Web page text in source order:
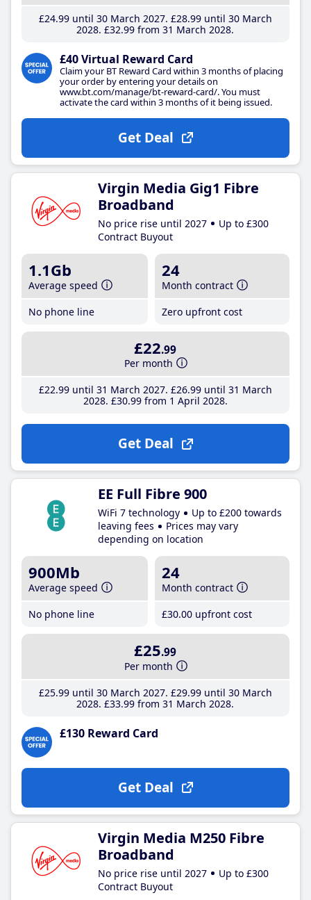
£24.99until 30 March 2027 £28.99until 30 March
2028 £32.99 from 31 March 2028
£40 Virtual Reward Card
Claim your BT Reward Card within 3 months of placing
your order by entering your details on
www.bt.com/manage/bt-reward-card/. You must
activate the card within 3 months of it being issued.
Get Deal
Virgin Media Gig1 Fibre
Broadband
No price rise until 2027
Up to £300
Contract Buyout
1.1Gb
Average speed
No phone line
24
Month contract
Zero upfront cost
£22.99
Per month
£22.99until 31 March 2027 £26.99until 31 March
2028 £30.99from 1 April 2028
Get Deal
EE Full Fibre 900
WiFi 7 technology
Up to £200 towards
leaving fees
Prices may vary
depending on location
900Mb
Average speed
No phone line
24
Month contract
£30.00 upfront cost
£25.99
Per month
£25.99until 30 March 2027 £29.99until 30 March
2028 £33.99 from 31 March 2028
£130 Reward Card
Get Deal
Virgin Media M250 Fibre
Broadband
No price rise until 2027
Up to £300
Contract Buyout